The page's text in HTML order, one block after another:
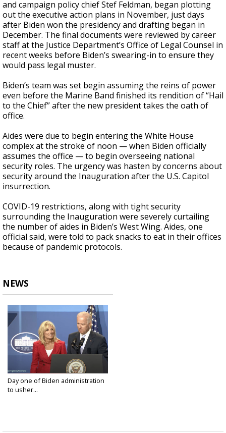
and campaign policy chief Stef Feldman, began plotting
out the executive action plans in November, just days
after Biden won the presidency and drafting began in
December. The final documents were reviewed by career
staff at the Justice Department’s Office of Legal Counsel in
recent weeks before Biden’s swearing-in to ensure they
would pass legal muster.
Biden’s team was set begin assuming the reins of power
even before the Marine Band finished its rendition of “Hail
to the Chief” after the new president takes the oath of
office.
Aides were due to begin entering the White House
complex at the stroke of noon — when Biden officially
assumes the office — to begin overseeing national
security roles. The urgency was hasten by concerns about
security around the Inauguration after the U.S. Capitol
insurrection.
COVID-19 restrictions, along with tight security
surrounding the Inauguration were severely curtailing
the number of aides in Biden’s West Wing. Aides, one
official said, were told to pack snacks to eat in their offices
because of pandemic protocols.
NEWS
Day one of Biden administration
to usher...